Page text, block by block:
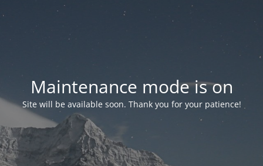
Maintenance mode is on
Site will be available soon. Thank you for your patience!